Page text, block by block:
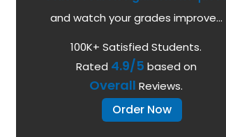
and watch your grades improve...
100K+ Satisfied Students.
Rated 4.9/5 based on
Overall Reviews.
Order Now